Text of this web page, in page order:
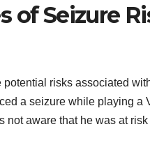
of Seizure
risks associated
a seizure while playing a
not aware that he was at